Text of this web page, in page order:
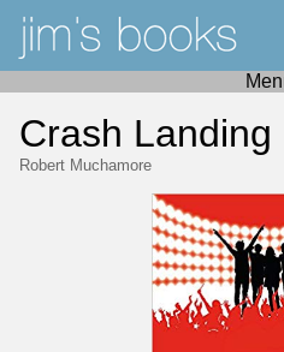
Crash Landing
Robert Muchamore